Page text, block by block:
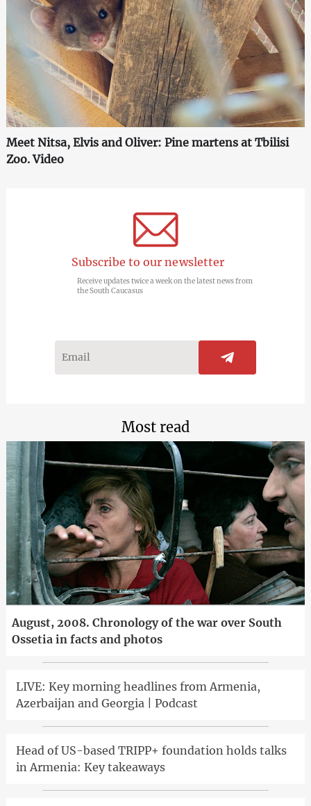
Meet Nitsa, Elvis and Oliver: Pine martens at Tbilisi
Zoo. Video
Subscribe to our newsletter
Receive updates twice a week on the latest news from
the South Caucasus
Most read
August, 2008. Chronology of the war over South
Ossetia in facts and photos
LIVE: Key morning headlines from Armenia,
Azerbaijan and Georgia | Podcast
Head of US-based TRIPP+ foundation holds talks
in Armenia: Key takeaways